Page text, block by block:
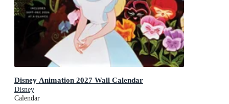
Disney Animation 2027 Wall Calendar
Disney
Calendar